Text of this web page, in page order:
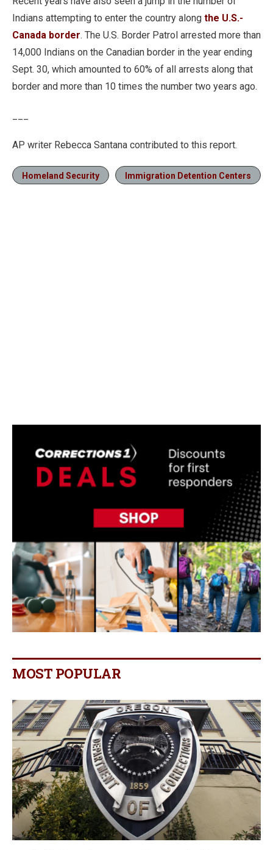
Indians attempting to enter the country along the U.S.-
Canada border. The U.S. Border Patrol arrested more than
14,000 Indians on the Canadian border in the year ending
Sept. 30, which amounted to 60% of all arrests along that
border and more than 10 times the number two years ago.
AP writer Rebecca Santana contributed to this report.
Homeland Security Immigration Detention Centers
MOST POPULAR